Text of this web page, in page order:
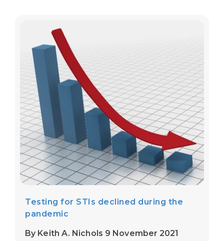
Testing for STIs declined during the
pandemic
By Keith A. Nichols 9 November 2021